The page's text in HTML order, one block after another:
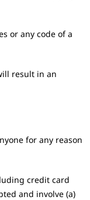
or any code of a
result in an
for any reason
credit card
and involve (a)